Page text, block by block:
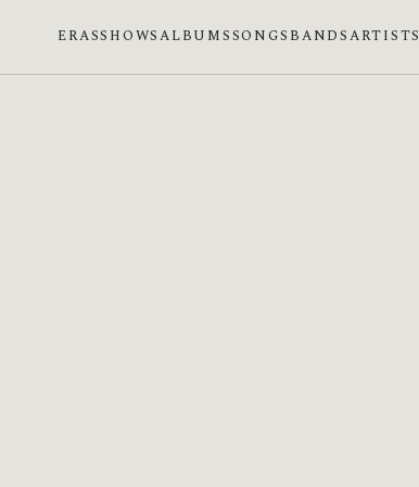
ERASSHOWSALBUMSSONGS BANDSARTISTS